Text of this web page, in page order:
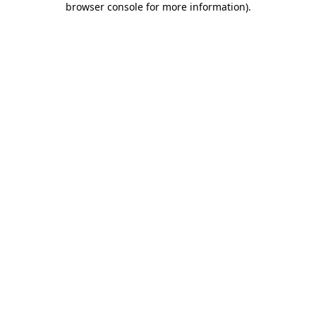
browser console for more information).